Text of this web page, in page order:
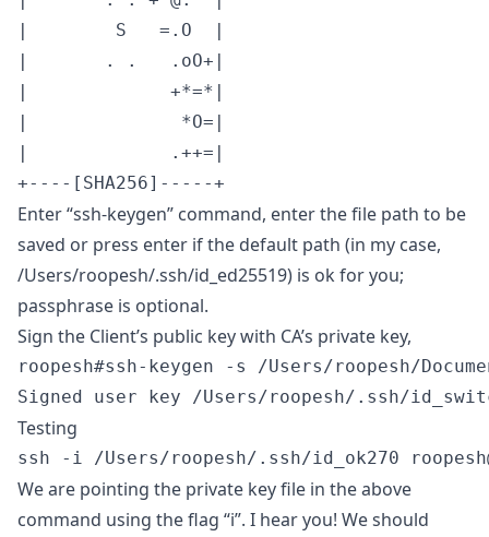
|        S   =.O  |
|       . .   .oO+|
|             +*=*|
|              *O=|
|             .++=|
+----[SHA256]-----+
Enter “ssh-keygen” command, enter the file path to be
saved or press enter if the default path (in my case,
/Users/roopesh/.ssh/id_ed25519) is ok for you;
passphrase is optional.
Sign the Client’s public key with CA’s private key,
roopesh#ssh-keygen -s /Users/roopesh/
Signed user key /Users/roopesh/.ssh/
Testing
ssh -i /Users/roopesh/.ssh/id_ok270
We are pointing the private key file in the above
command using the flag “i”. I hear you! We should